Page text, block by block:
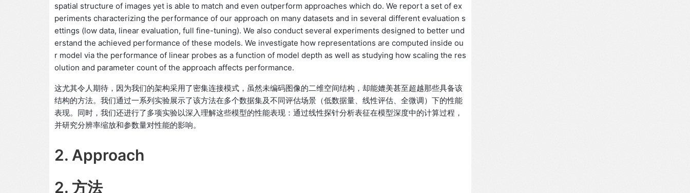
spatial structure of images yet is able to match and even outperform approaches which do. We report a set of ex
periments characterizing the performance of our approach on many datasets and in several different evaluation s
ettings (low data, linear evaluation, full fine-tuning). We also conduct several experiments designed to better und
erstand the achieved performance of these models. We investigate how representations are computed inside ou
r model via the performance of linear probes as a function of model depth as well as studying how scaling the res
olution and parameter count of the approach affects performance.
这尤其令人期待，因为我们的架构采用了密集连接模式，虽然未编码图像的二维空间结构，却能媲美甚至超越那些具备该
结构的方法。我们通过一系列实验展示了该方法在多个数据集及不同评估场景（低数据量、线性评估、全微调）下的性能
表现。同时，我们还进行了多项实验以深入理解这些模型的性能表现：通过线性探针分析表征在模型深度中的计算过程，
并研究分辨率缩放和参数量对性能的影响。
2. Approach
2. 方法